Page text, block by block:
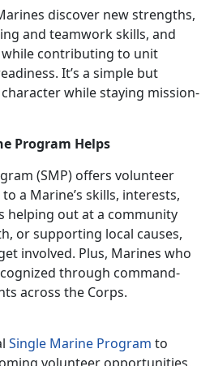
discover new strengths,
and teamwork skills, and
contributing to unit
It’s a simple but
while staying mission-
Program Helps
(SMP) offers volunteer
a Marine’s skills, interests,
helping out at a community
or supporting local causes,
involved. Plus, Marines who
through command-
across the Corps.
Single Marine Program to